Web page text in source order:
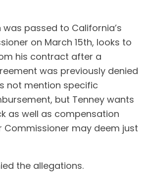
was passed to California’s
on March 15th, looks to
his contract after a
was previously denied
not mention specific
but Tenney wants
as well as compensation
Commissioner may deem just
the allegations.